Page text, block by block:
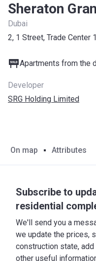
Sheraton
Dubai
2, 1 Street, Trade Center
Apartments from the
Developer
SRG Holding Limited
On map Attributes
Subscribe to
residential
We'll send you a
we update the prices,
construction state,
other useful